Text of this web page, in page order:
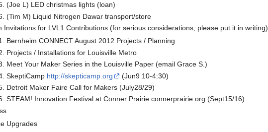
(Joe L) LED christmas lights (loan)
(Tim M) Liquid Nitrogen Dawar transport/store
Invitations for LVL1 Contributions (for serious considerations, please put it in writing)
Bernheim CONNECT August 2012 Projects / Planning
Projects / Installations for Louisville Metro
Meet Your Maker Series in the Louisville Paper (email Grace S.)
SkeptiCamp http://skepticamp.org
(Jun9 10-4:30)
Detroit Maker Faire Call for Makers (July28/29)
STEAM! Innovation Festival at Conner Prairie connerprairie.org (Sept15/16)
Upgrades